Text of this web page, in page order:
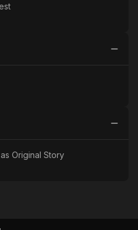
as Original Story